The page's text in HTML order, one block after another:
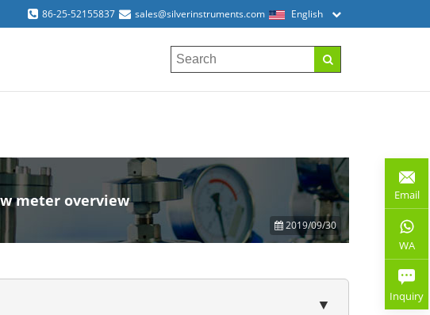
86-25-52155837 sales@silverinstruments.com English
meter overview
2019/09/30
▼
Email
WA
Inquiry